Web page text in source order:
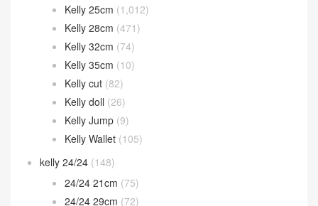
Kelly 25cm (1,012)
Kelly 28cm (471)
Kelly 32cm (74)
Kelly 35cm (10)
Kelly cut (82)
Kelly doll (26)
Kelly Jump (9)
Kelly Wallet (105)
kelly 24/24 (148)
24/24 21cm (75)
24/24 29cm (72)